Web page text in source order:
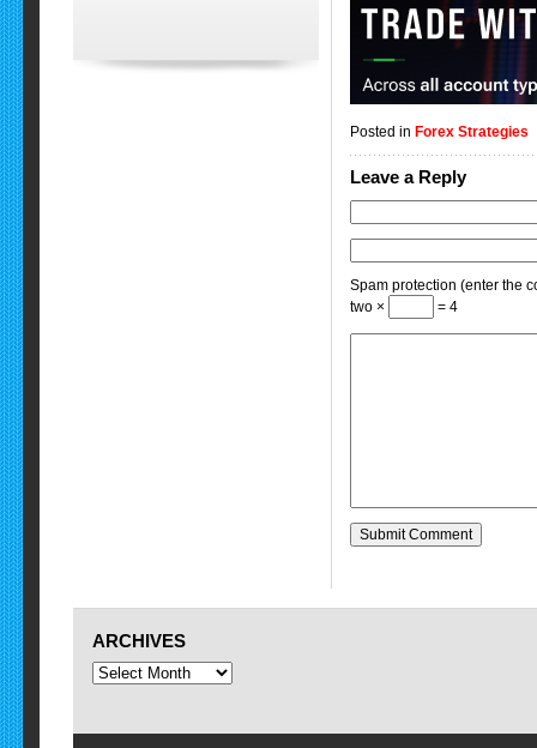
Posted in Forex Strategies
Leave a Reply
Spam protection (enter the
two ×
= 4
ARCHIVES